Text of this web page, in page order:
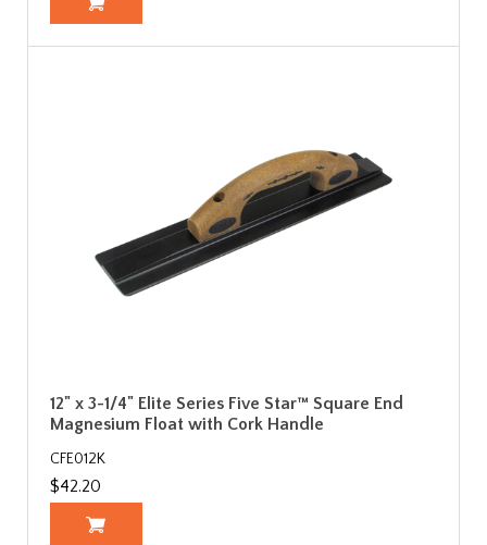
12" x 3-1/4" Elite Series Five Star™ Square End
Magnesium Float with Cork Handle
CFE012K
$42.20